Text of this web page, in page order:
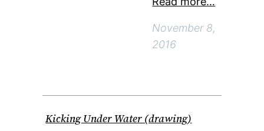
November 8,
2016
Kicking Under Water (drawing)